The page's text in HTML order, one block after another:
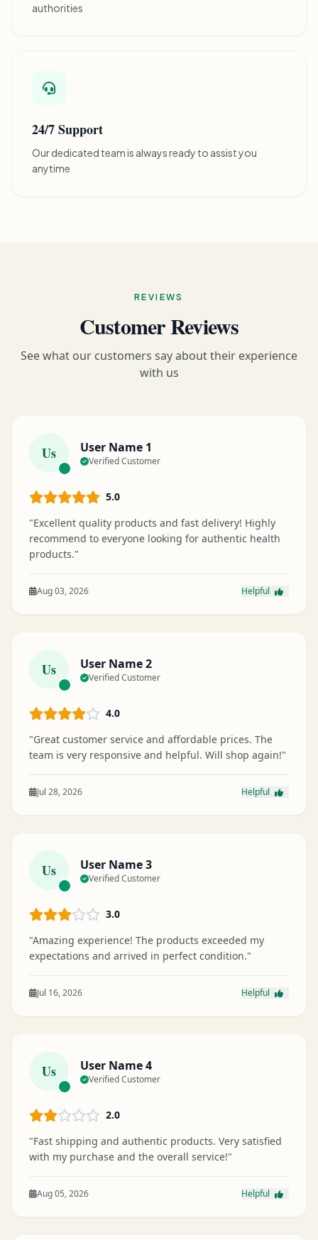
authorities
24/7 Support
Our dedicated team is always ready to assist you
anytime
REVIEWS
Customer Reviews
See what our customers say about their experience
with us
Us User Name 1
Verified Customer
5.0
"Excellent quality products and fast delivery! Highly
recommend to everyone looking for authentic health
products."
Aug 03, 2026 Helpful
Us User Name 2
Verified Customer
4.0
"Great customer service and affordable prices. The
team is very responsive and helpful. Will shop again!"
Jul 28, 2026 Helpful
Us User Name 3
Verified Customer
3.0
"Amazing experience! The products exceeded my
expectations and arrived in perfect condition."
Jul 16, 2026 Helpful
Us User Name 4
Verified Customer
2.0
"Fast shipping and authentic products. Very satisfied
with my purchase and the overall service!"
Aug 05, 2026 Helpful